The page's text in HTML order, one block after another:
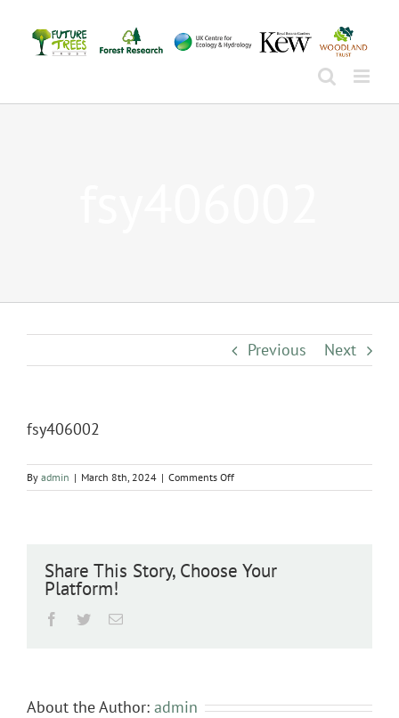
content
Previous Next
fsy406002
By admin | March 8th, 2024 | Comments Offon
fsy406002
Share This Story, Choose Your
Platform!
Facebook
TwitterEmail
About the Author: admin